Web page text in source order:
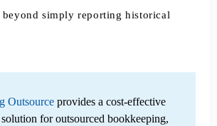
simply reporting historical
Outsource provides a cost-effective
for outsourced bookkeeping,